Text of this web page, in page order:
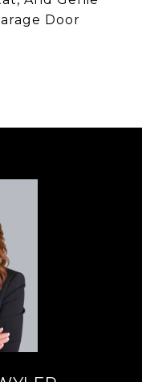
Door